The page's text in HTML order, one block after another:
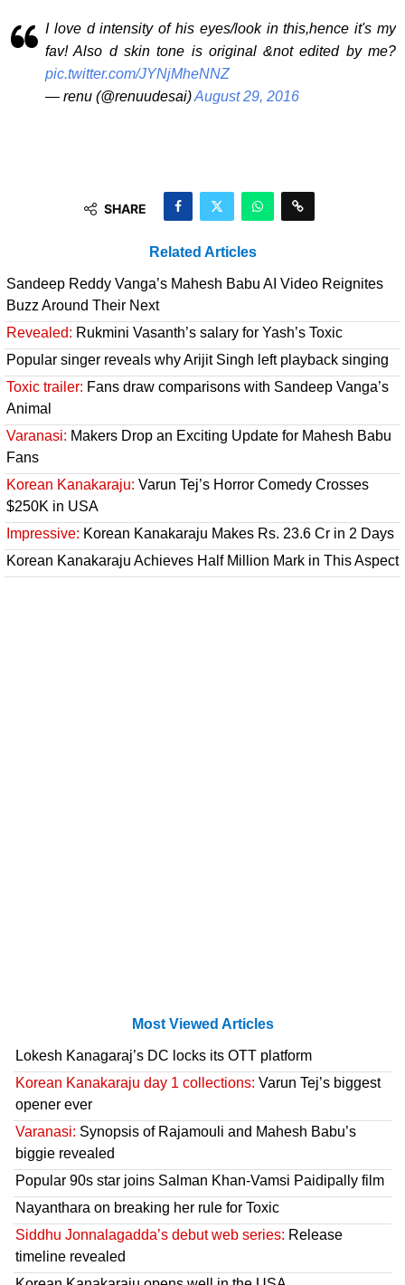
I love d intensity of his eyes/look in this,hence it's my
fav! Also d skin tone is original &not edited by me?
pic.twitter.com/JYNjMheNNZ
— renu (@renuudesai)August 29, 2016
SHARE
Related Articles
Sandeep Reddy Vanga’s Mahesh Babu AI Video Reignites
Buzz Around Their Next
Revealed: Rukmini Vasanth’s salary for Yash’s Toxic
Popular singer reveals why Arijit Singh left playback singing
Toxic trailer: Fans draw comparisons with Sandeep Vanga’s
Animal
Varanasi: Makers Drop an Exciting Update for Mahesh Babu
Fans
Korean Kanakaraju: Varun Tej’s Horror Comedy Crosses
$250K in USA
Impressive: Korean Kanakaraju Makes Rs. 23.6 Cr in 2 Days
Korean Kanakaraju Achieves Half Million Mark in This Aspect
Most Viewed Articles
Lokesh Kanagaraj’s DC locks its OTT platform
Korean Kanakaraju day 1 collections: Varun Tej’s biggest
opener ever
Varanasi: Synopsis of Rajamouli and Mahesh Babu’s
biggie revealed
Popular 90s star joins Salman Khan-Vamsi Paidipally film
Nayanthara on breaking her rule for Toxic
Siddhu Jonnalagadda’s debut web series: Release
timeline revealed